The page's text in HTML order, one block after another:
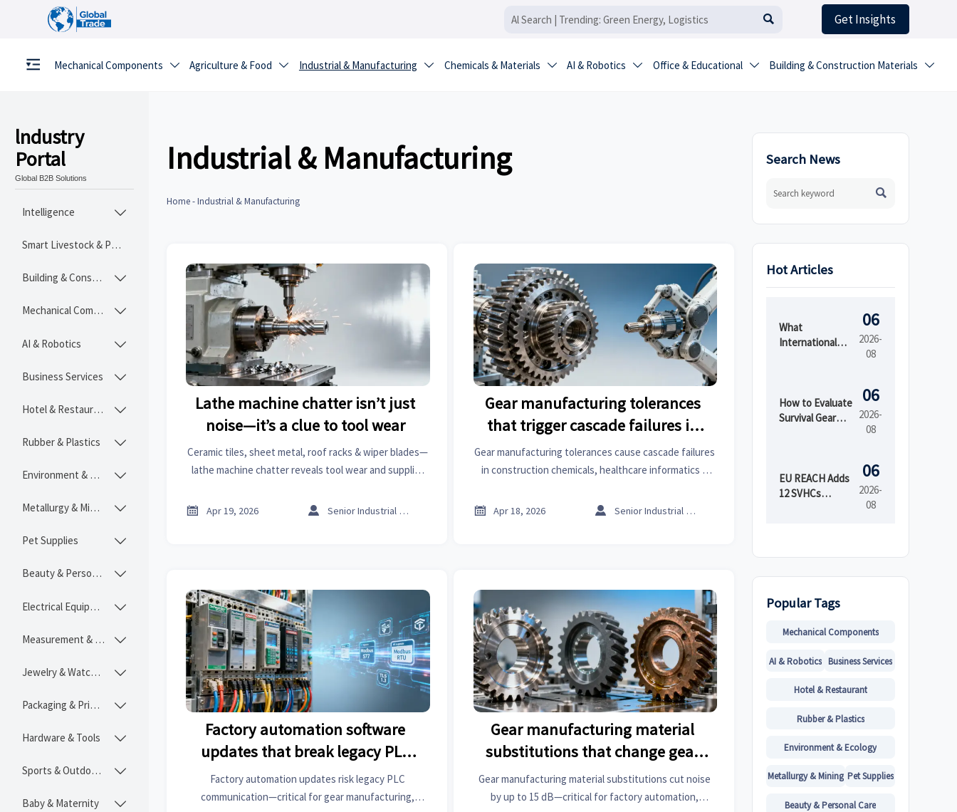
 Get Insights
Mechanical Components  Agriculture & Food  Industrial & Manufacturing  Chemicals & Materials  AI & Robotics  Office & Educational  Building & Construction Materials 
lndustry
Portal
Global B2B Solutions
Intelligence 
Smart Livestock & Poultry Tech
Building & Construction Materials 
Mechanical Components 
AI & Robotics 
Business Services 
Hotel & Restaurant 
Rubber & Plastics 
Environment & Ecology 
Metallurgy & Mining 
Pet Supplies 
Beauty & Personal Care 
Electrical Equipment 
Measurement & Instruments 
Jewelry & Watches 
Packaging & Printing 
Hardware & Tools 
Sports & Outdoors 
Baby & Maternity 
Industrial & Manufacturing
Home-Industrial & Manufacturing
Lathe machine chatter isn’t just
noise—it’s a clue to tool wear
Ceramic tiles, sheet metal, roof racks & wiper blades—
lathe machine chatter reveals tool wear and supplier
intelligence now.
 Apr 19, 2026  Senior Industrial Analyst
Gear manufacturing tolerances
that trigger cascade failures in
assemblies
Gear manufacturing tolerances cause cascade failures
in construction chemicals, healthcare informatics &
thresholds, stack-up risks, and procurement
 Apr 18, 2026  Senior Industrial Analyst
Factory automation software
updates that break legacy PLC
communication
Factory automation updates risk legacy PLC
communication—critical for gear manufacturing,
Gear manufacturing material
substitutions that change gear
noise profiles
Gear manufacturing material substitutions cut noise
by up to 15 dB—critical for factory automation,
Search News

Hot Articles
What
International
Launch in
Regulated
06
2026-
08
How to Evaluate
Survival Gear
by Shelf Life and
Kit Readiness
06
2026-
08
EU REACH Adds
12 SVHCs
06
2026-
08
Popular Tags
Mechanical Components
AI & Robotics Business Services
Hotel & Restaurant
Rubber & Plastics
Environment & Ecology
Metallurgy & Mining Pet Supplies
Beauty & Personal Care